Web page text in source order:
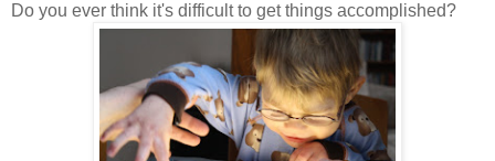
Do you ever think it's difficult to get things accomplished?